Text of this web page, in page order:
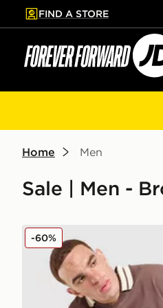
to main content
Skip footer
FIND A STORE
Home Men
Sale | Men -
Unlike Humans Goal Polo
-60%